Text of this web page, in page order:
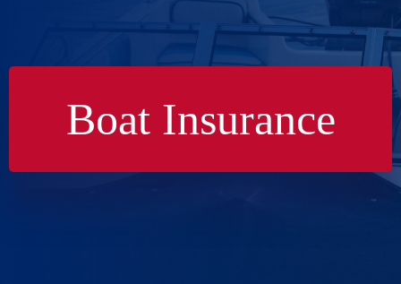
Boat Insurance